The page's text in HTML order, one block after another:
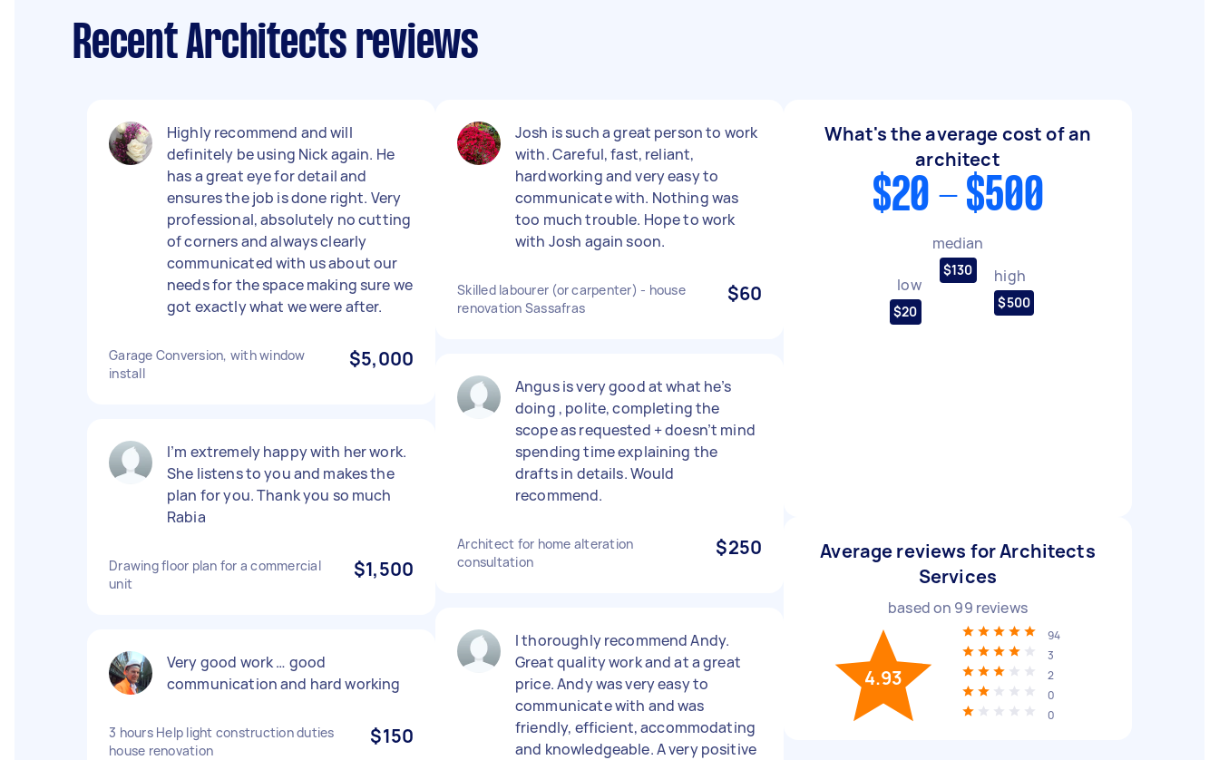
Recent Architects reviews
Highly recommend and will
definitely be using Nick again. He
has a great eye for detail and
ensures the job is done right. Very
professional, absolutely no cutting
of corners and always clearly
communicated with us about our
needs for the space making sure we
got exactly what we were after.
Garage Conversion, with window
install
$5,000
I’m extremely happy with her work.
She listens to you and makes the
plan for you. Thank you so much
Rabia
Drawing floor plan for a commercial
unit
$1,500
Very good work … good
communication and hard working
3 hours Help light construction duties
house renovation
$150
Josh is such a great person to work
with. Careful, fast, reliant,
hardworking and very easy to
communicate with. Nothing was
too much trouble. Hope to work
with Josh again soon.
Skilled labourer (or carpenter) - house
renovation Sassafras
$60
Angus is very good at what he’s
doing , polite, completing the
scope as requested + doesn’t mind
spending time explaining the
drafts in details. Would
recommend.
Architect for home alteration
consultation
$250
I thoroughly recommend Andy.
Great quality work and at a great
price. Andy was very easy to
communicate with and was
friendly, efficient, accommodating
and knowledgeable. A very positive
What's the average cost of an
architect
$20 - $500
low
$20
median
$130 high
$500
Average reviews for Architects
Services
based on 99 reviews
4.93
94
3
2
0
0